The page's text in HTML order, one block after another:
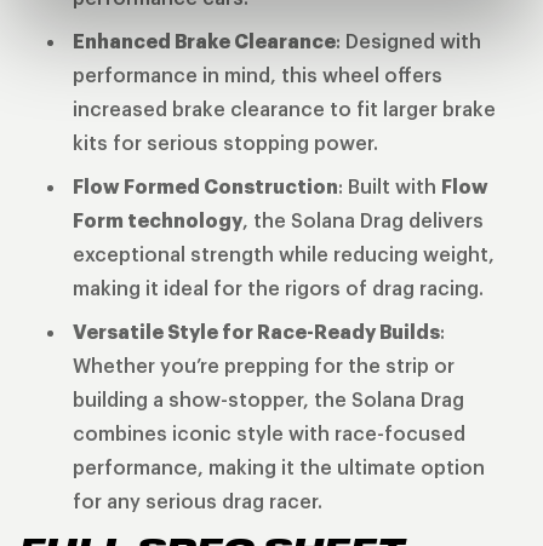
Enhanced Brake Clearance: Designed with
performance in mind, this wheel offers
increased brake clearance to fit larger brake
kits for serious stopping power.
Flow Formed Construction: Built with Flow
Form technology, the Solana Drag delivers
exceptional strength while reducing weight,
making it ideal for the rigors of drag racing.
Versatile Style for Race-Ready Builds:
Whether you’re prepping for the strip or
building a show-stopper, the Solana Drag
combines iconic style with race-focused
performance, making it the ultimate option
for any serious drag racer.